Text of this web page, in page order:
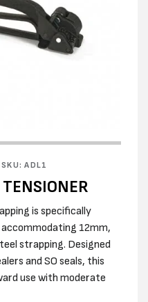
SKU: ADL1
is specifically
12mm,
strapping. Designed
and SO seals, this
use with moderate